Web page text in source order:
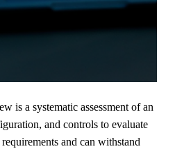
is a systematic assessment of an
and controls to evaluate
and can withstand